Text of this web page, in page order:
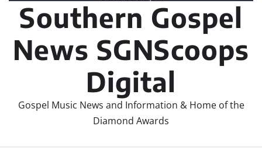
Southern Gospel
News SGNScoops
Digital
Gospel Music News and Information & Home of the
Diamond Awards